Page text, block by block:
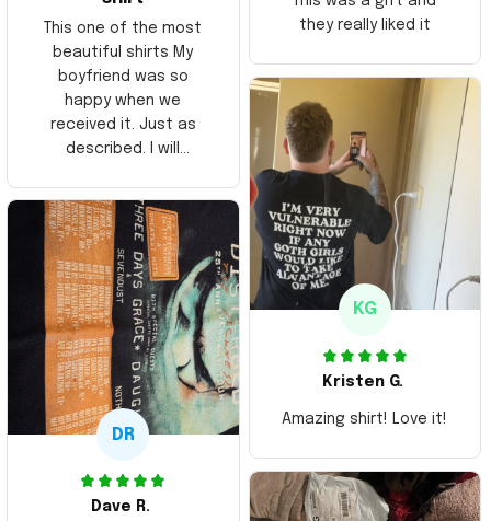
This one of the most
beautiful shirts My
boyfriend was so
happy when we
received it. Just as
described. I will
Thank you and Aloha
they really liked it
KG
Kristen G.
Amazing shirt! Love it!
DR
Dave R.